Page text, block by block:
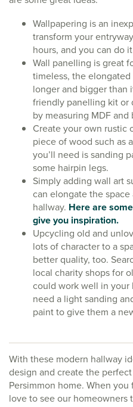
Wallpapering is an
transform your
hours, and you can do
Wall panelling is great
timeless, the
longer and bigger than
friendly panelling kit or
by measuring MDF
Create your own rustic
piece of wood such as
you’ll need is sanding
some hairpin legs.
Simply adding wall art
can elongate the
hallway. Here are
give you inspiration.
Upcycling old and
lots of character to a
better quality, too.
local charity shops for
could work well in your
need a light sanding
paint to give them a
With these modern hallway
design and create the
Persimmon home. When
love to see our homeowners